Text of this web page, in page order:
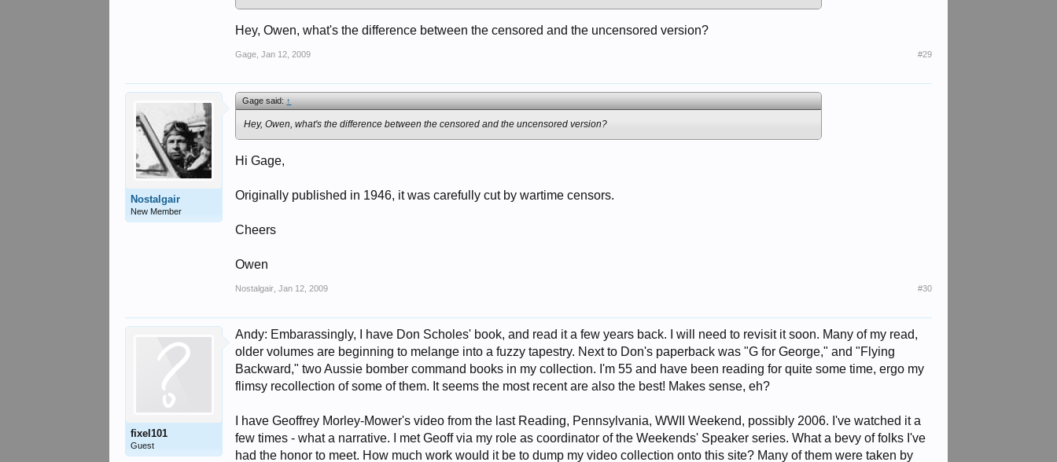
Hey, Owen, what's the difference between the censored and the uncensored version?
Gage Jan 12, 2009 #29
Nostalgair
New Member
Gage said:↑
Hey, Owen, what's the difference between the censored and the uncensored version?
Hi Gage,
Originally published in 1946, it was carefully cut by wartime censors.
Cheers
Owen
Nostalgair Jan 12, 2009 #30
fixel101
Guest
Andy: Embarassingly, I have Don Scholes' book, and read it a few years back. I will need to revisit it soon. Many of my read,
older volumes are beginning to melange into a fuzzy tapestry. Next to Don's paperback was "G for George," and "Flying
Backward," two Aussie bomber command books in my collection. I'm 55 and have been reading for quite some time, ergo my
flimsy recollection of some of them. It seems the most recent are also the best! Makes sense, eh?
I have Geoffrey Morley-Mower's video from the last Reading, Pennsylvania, WWII Weekend, possibly 2006. I've watched it a
few times - what a narrative. I met Geoff via my role as coordinator of the Weekends' Speaker series. What a bevy of folks I've
had the honor to meet. How much work would it be to dump my video collection onto this site? Many of them were taken by